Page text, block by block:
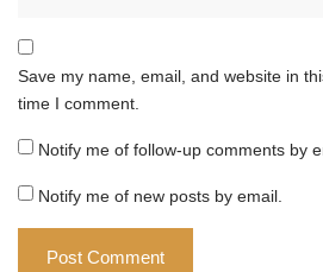
Save my name, email, and website in
time I comment.
Notify me of follow-up comments by
Notify me of new posts by email.